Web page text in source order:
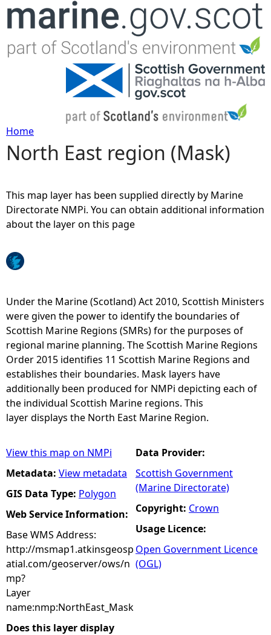
Jump to navigation
Y
u
r
e
h
e
r
e
Home
North East region (Mask)
This map layer has been supplied directly by Marine
Directorate NMPi. You can obtain additional information
about the layer on this page
Under the Marine (Scotland) Act 2010, Scottish Ministers
were given the power to identify the boundaries of
Scottish Marine Regions (SMRs) for the purposes of
regional marine planning. The Scottish Marine Regions
Order 2015 identifies 11 Scottish Marine Regions and
establishes their boundaries. Mask layers have
additionally been produced for NMPi depicting each of
the individual Scottish Marine regions. This
layer displays the North East Marine Region.
View this map on NMPi
Metadata: View metadata
GIS Data Type: Polygon
Web Service Information:
Base WMS Address:
http://msmap1.atkinsgeosp
atial.com/geoserver/ows/n
mp?
Layer
name:nmp:NorthEast_Mask
Does this layer display
Data Provider:
Scottish Government
(Marine Directorate)
Copyright: Crown
Usage Licence:
Open Government Licence
(OGL)